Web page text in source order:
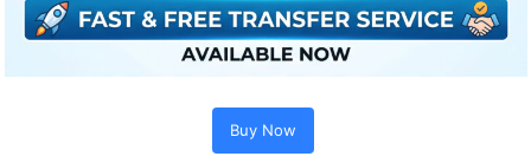
Buy Now